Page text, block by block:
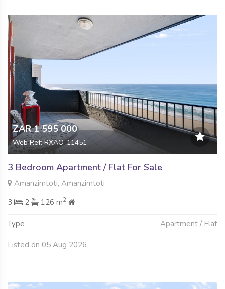
ZAR 1 595 000
Web Ref: RXAO-11451
3 Bedroom Apartment / Flat For Sale
Amanzimtoti, Amanzimtoti
3
2 126 m2
Type Apartment / Flat
Listed on 05 Aug 2026